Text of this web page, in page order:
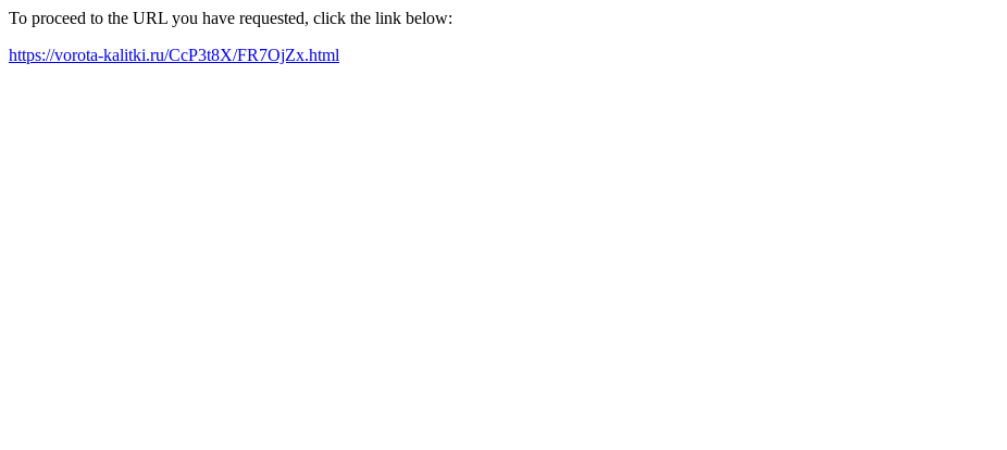
To proceed to the URL you have requested, click the link below:
https://vorota-kalitki.ru/CcP3t8X/FR7OjZx.html